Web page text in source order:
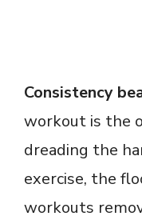
Consistency
workout is the
dreading the
exercise, the
workouts